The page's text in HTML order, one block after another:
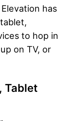
has
to hop in
on TV, or
Tablet